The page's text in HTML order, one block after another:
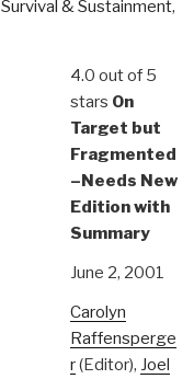
Survival & Sustainment,
4.0 out of 5
stars On
Target but
Fragmented
–Needs New
Edition with
Summary
June 2, 2001
Carolyn
Raffensperge
r(Editor), Joel